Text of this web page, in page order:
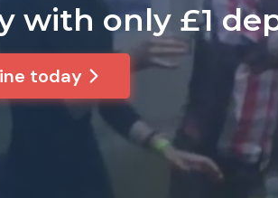
with only £1
today